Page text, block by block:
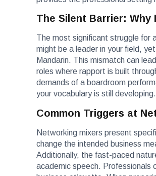
The Silent Barrier: Why
The most significant struggle for
might be a leader in your field,
Mandarin. This mismatch can
roles where rapport is built
demands of a boardroom
your vocabulary is still developing.
Common Triggers at
Networking mixers present
change the intended business
Additionally, the fast-paced
academic speech. Professionals